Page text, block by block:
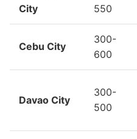
City
550
Cebu City
300-
600
Davao City
300-
500